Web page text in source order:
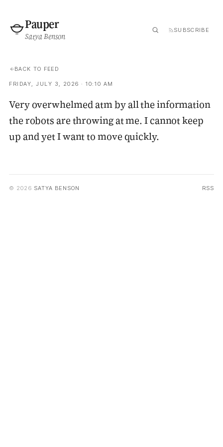
Pauper
Satya Benson
SUBSCRIBE
BACK TO FEED
FRIDAY, JULY 3, 2026 · 10:10 AM
Very overwhelmed atm by all the information
the robots are throwing at me. I cannot keep
up and yet I want to move quickly.
© 2026 SATYA BENSON RSS